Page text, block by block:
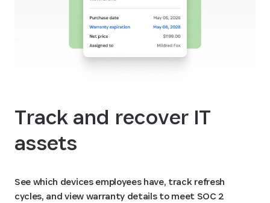
Track and recover IT
assets
See which devices employees have, track refresh
cycles, and view warranty details to meet SOC 2